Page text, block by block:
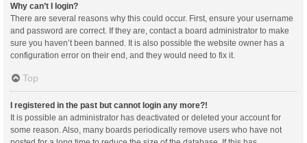
Why can’t I login?
There are several reasons why this could occur. First, ensure your username
and password are correct. If they are, contact a board administrator to make
sure you haven’t been banned. It is also possible the website owner has a
configuration error on their end, and they would need to fix it.
Top
I registered in the past but cannot login any more?!
It is possible an administrator has deactivated or deleted your account for
some reason. Also, many boards periodically remove users who have not